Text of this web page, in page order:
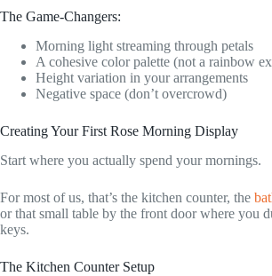
The Game-Changers:
Morning light streaming through petals
A cohesive color palette (not a rainbow
Height variation in your arrangements
Negative space (don’t overcrowd)
Creating Your First Rose Morning Display
Start where you actually spend your mornings.
For most of us, that’s the kitchen counter, the
or that small table by the front door where you
keys.
The Kitchen Counter Setup